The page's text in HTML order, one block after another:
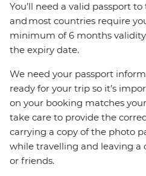
You’ll need a valid passport
and most countries require
minimum of 6 months
the expiry date.
We need your passport
ready for your trip so it’s
on your booking matches
take care to provide the
carrying a copy of the photo
while travelling and leaving
or friends.